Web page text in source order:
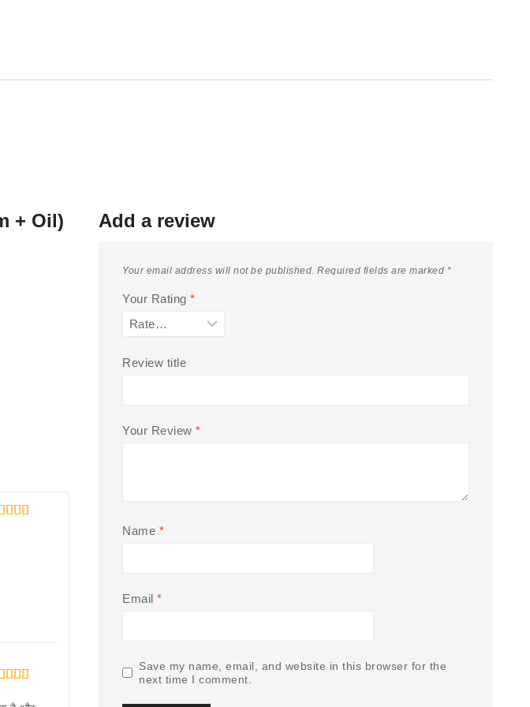
+ Oil) Add a review
Your email address will not be published. Required fields are marked *
Your Rating *
Review title
Your Review *
Name *
Email *
Save my name, email, and website in this browser for the
next time I comment.